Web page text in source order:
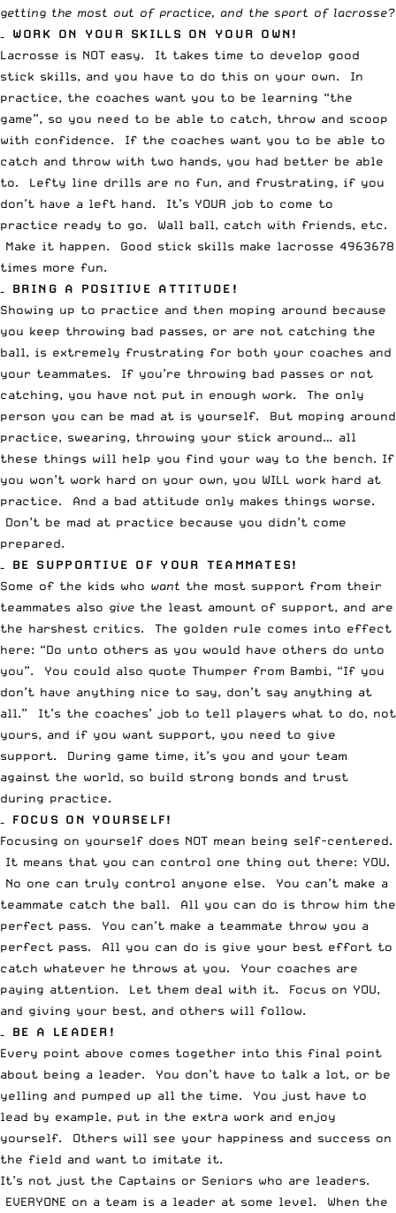
getting the most out of practice, and the sport of lacrosse?
– WORK ON YOUR SKILLS ON YOUR OWN!
Lacrosse is NOT easy. It takes time to develop good
stick skills, and you have to do this on your own. In
practice, the coaches want you to be learning “the
game”, so you need to be able to catch, throw and scoop
with confidence. If the coaches want you to be able to
catch and throw with two hands, you had better be able
to. Lefty line drills are no fun, and frustrating, if you
don’t have a left hand. It’s YOUR job to come to
practice ready to go. Wall ball, catch with friends, etc.
Make it happen. Good stick skills make lacrosse 4963678
times more fun.
– BRING A POSITIVE ATTITUDE!
Showing up to practice and then moping around because
you keep throwing bad passes, or are not catching the
ball, is extremely frustrating for both your coaches and
your teammates. If you’re throwing bad passes or not
catching, you have not put in enough work. The only
person you can be mad at is yourself. But moping around
practice, swearing, throwing your stick around… all
these things will help you find your way to the bench. If
you won’t work hard on your own, you WILL work hard at
practice. And a bad attitude only makes things worse.
Don’t be mad at practice because you didn’t come
prepared.
– BE SUPPORTIVE OF YOUR TEAMMATES!
Some of the kids who want the most support from their
teammates also give the least amount of support, and are
the harshest critics. The golden rule comes into effect
here: “Do unto others as you would have others do unto
you”. You could also quote Thumper from Bambi, “If you
don’t have anything nice to say, don’t say anything at
all.” It’s the coaches’ job to tell players what to do, not
yours, and if you want support, you need to give
support. During game time, it’s you and your team
against the world, so build strong bonds and trust
during practice.
– FOCUS ON YOURSELF!
Focusing on yourself does NOT mean being self-centered.
It means that you can control one thing out there: YOU.
No one can truly control anyone else. You can’t make a
teammate catch the ball. All you can do is throw him the
perfect pass. You can’t make a teammate throw you a
perfect pass. All you can do is give your best effort to
catch whatever he throws at you. Your coaches are
paying attention. Let them deal with it. Focus on YOU,
and giving your best, and others will follow.
– BE A LEADER!
Every point above comes together into this final point
about being a leader. You don’t have to talk a lot, or be
yelling and pumped up all the time. You just have to
lead by example, put in the extra work and enjoy
yourself. Others will see your happiness and success on
the field and want to imitate it.
It’s not just the Captains or Seniors who are leaders.
EVERYONE on a team is a leader at some level. When the